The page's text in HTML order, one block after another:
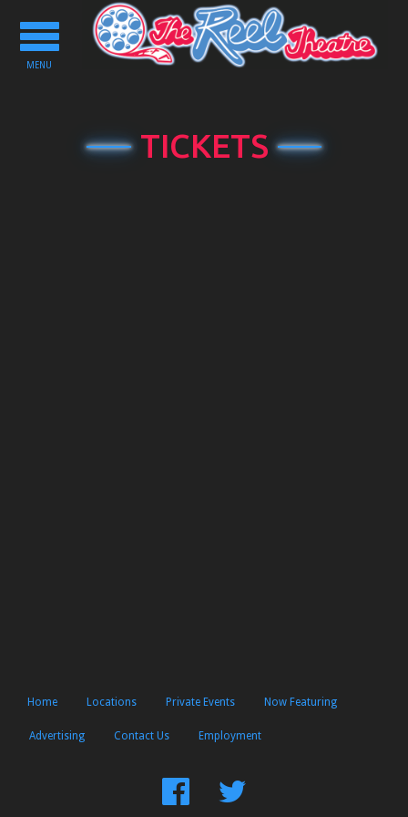
Toggle
navigation
MENU
TICKETS
Home Locations Private Events Now Featuring
Advertising Contact Us Employment
FindFollow